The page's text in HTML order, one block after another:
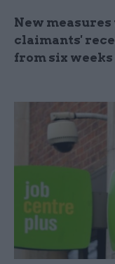
New
claimants'
from six